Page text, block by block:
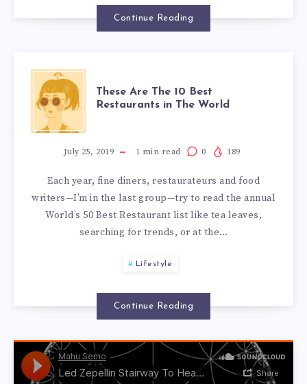
STRONG
Continue Reading
THESE
ARE
THE
10
BEST
RESTAURANTS
IN
THE
WORLD
These Are The 10 Best
Restaurants in The World
July 25, 2019 1 min read 0 189
Each year, fine diners, restaurateurs and food
writers—I’m in the last group—try to read the annual
World’s 50 Best Restaurant list like tea leaves,
searching for trends, or at the…
Lifestyle
Continue Reading